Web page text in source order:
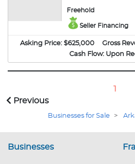
operations.
$45,000 remains
business is still
back version.
the warehouse are
simply desires the
inventory can be
included in the
equipment
1. Heavy Duty
Forklift - $8,500
Market Value (included) A
Freehold
Seller Financing
Asking Price: $625,000 Gross
Cash Flow: Upon
Previous
1
Businesses for Sale >
Businesses